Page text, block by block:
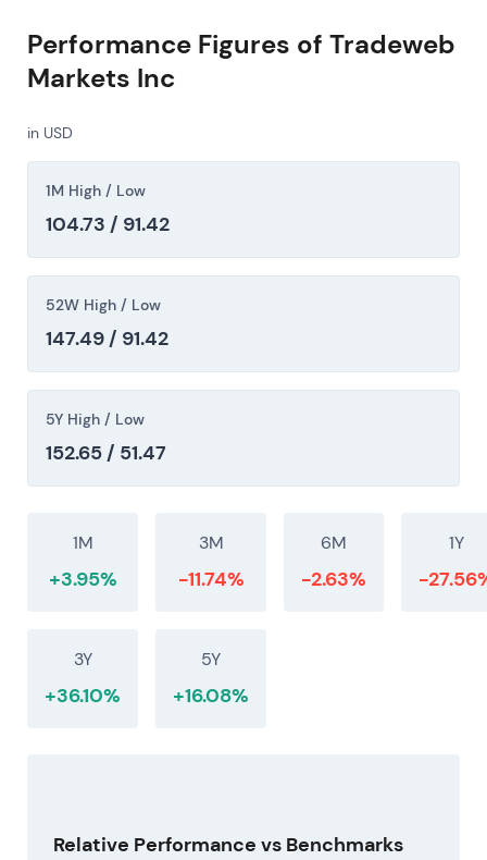
Performance Figures of Tradeweb
Markets Inc
in USD
1M High / Low
104.73 / 91.42
52W High / Low
147.49 / 91.42
5Y High / Low
152.65 / 51.47
1M
+3.95%
3M
-11.74%
6M
-2.63%
1Y
-
3Y
+36.10%
5Y
+16.08%
Relative Performance vs Benchmarks